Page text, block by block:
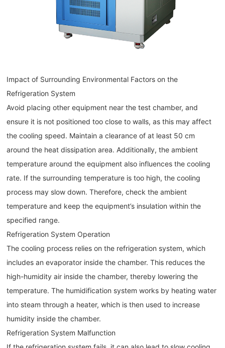
Impact of Surrounding Environmental Factors on the
Refrigeration System
Avoid placing other equipment near the test chamber, and
ensure it is not positioned too close to walls, as this may affect
the cooling speed. Maintain a clearance of at least 50 cm
around the heat dissipation area. Additionally, the ambient
temperature around the equipment also influences the cooling
rate. If the surrounding temperature is too high, the cooling
process may slow down. Therefore, check the ambient
temperature and keep the equipment’s insulation within the
specified range.
Refrigeration System Operation
The cooling process relies on the refrigeration system, which
includes an evaporator inside the chamber. This reduces the
high-humidity air inside the chamber, thereby lowering the
temperature. The humidification system works by heating water
into steam through a heater, which is then used to increase
humidity inside the chamber.
Refrigeration System Malfunction